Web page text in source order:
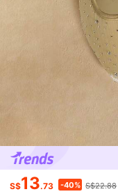
S$13.73 -40% S$22.88